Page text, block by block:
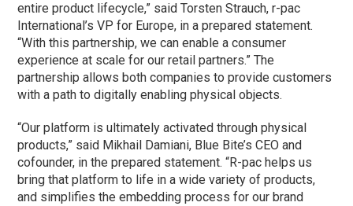
entire product lifecycle,” said Torsten Strauch, r-pac
International’s VP for Europe, in a prepared statement.
“With this partnership, we can enable a consumer
experience at scale for our retail partners.” The
partnership allows both companies to provide customers
with a path to digitally enabling physical objects.
“Our platform is ultimately activated through physical
products,” said Mikhail Damiani, Blue Bite’s CEO and
cofounder, in the prepared statement. “R-pac helps us
bring that platform to life in a wide variety of products,
and simplifies the embedding process for our brand